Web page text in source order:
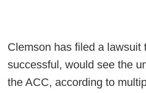
Clemson has filed a lawsuit
successful, would see the
the ACC, according to